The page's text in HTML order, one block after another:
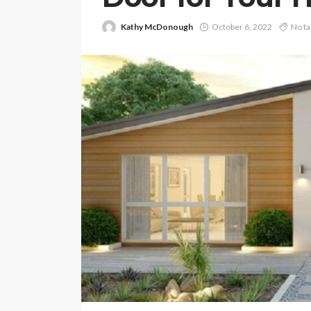
Kathy McDonough October 6, 2022 No